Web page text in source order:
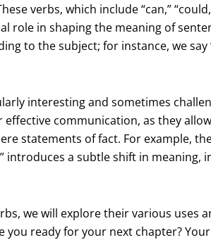
verbs, which include “can,”
role in shaping the meaning of
to the subject; for instance, we say
interesting and sometimes
communication, as they
statements of fact. For example,
introduces a subtle shift in meaning,
we will explore their various uses
ready for your next chapter?